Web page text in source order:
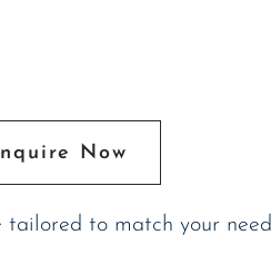
Now
to match your